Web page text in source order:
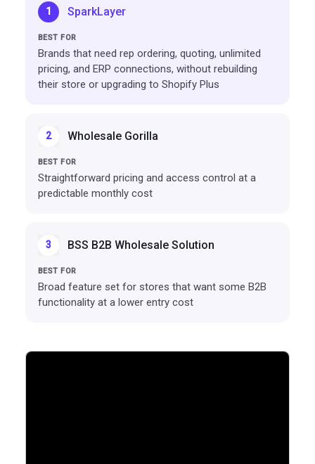
1 SparkLayer
Brands that need rep ordering, quoting, unlimited
pricing, and ERP connections, without rebuilding
their store or upgrading to Shopify Plus
2 Wholesale Gorilla
Straightforward pricing and access control at a
predictable monthly cost
3 BSS B2B Wholesale Solution
Broad feature set for stores that want some B2B
functionality at a lower entry cost